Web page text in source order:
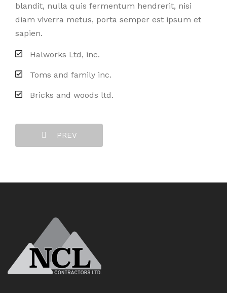
blandit, nulla quis fermentum hendrerit, nisi
diam viverra metus, porta semper est ipsum et
sapien.
Halworks Ltd, inc.
Toms and family inc.
Bricks and woods ltd.
PREV